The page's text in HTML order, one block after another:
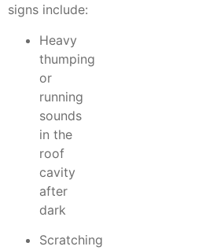
signs include:
Heavy
thumping
or
running
sounds
in the
roof
cavity
after
dark
Scratching